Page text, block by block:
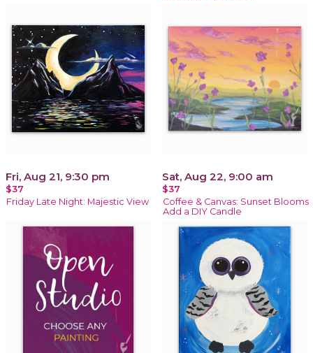
Fri, Aug 21, 9:30 pm
$37
Friday Late Night: Majestic View
Sat, Aug 22, 9:00 am
$37
Coffee & Canvas: Sunset Blooms
Add a DIY Candle